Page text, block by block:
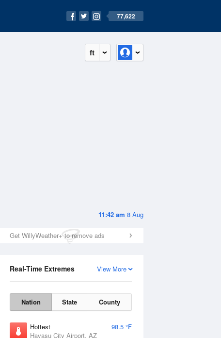
77,622
ft
11:42 am 8 Aug
Get WillyWeather+ to remove ads
View More
Real-Time Extremes
Nation State County
Hottest
98.5 °F
Havasu City Airport, AZ